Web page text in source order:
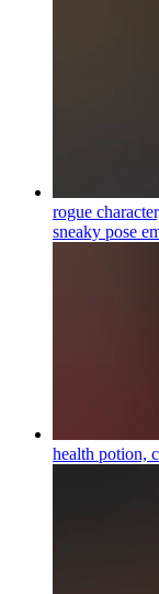
rogue
sneaky pose
health potion,